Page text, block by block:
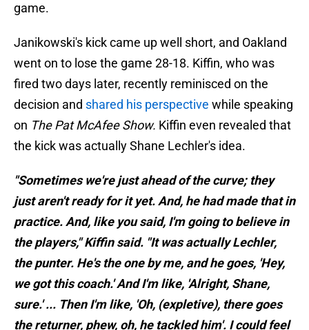
game.
Janikowski's kick came up well short, and Oakland
went on to lose the game 28-18. Kiffin, who was
fired two days later, recently reminisced on the
decision and shared his perspective while speaking
on The Pat McAfee Show. Kiffin even revealed that
the kick was actually Shane Lechler's idea.
"Sometimes we're just ahead of the curve; they
just aren't ready for it yet. And, he had made that in
practice. And, like you said, I'm going to believe in
the players," Kiffin said. "It was actually Lechler,
the punter. He's the one by me, and he goes, 'Hey,
we got this coach.' And I'm like, 'Alright, Shane,
sure.' ... Then I'm like, 'Oh, (expletive), there goes
the returner, phew, oh, he tackled him'. I could feel